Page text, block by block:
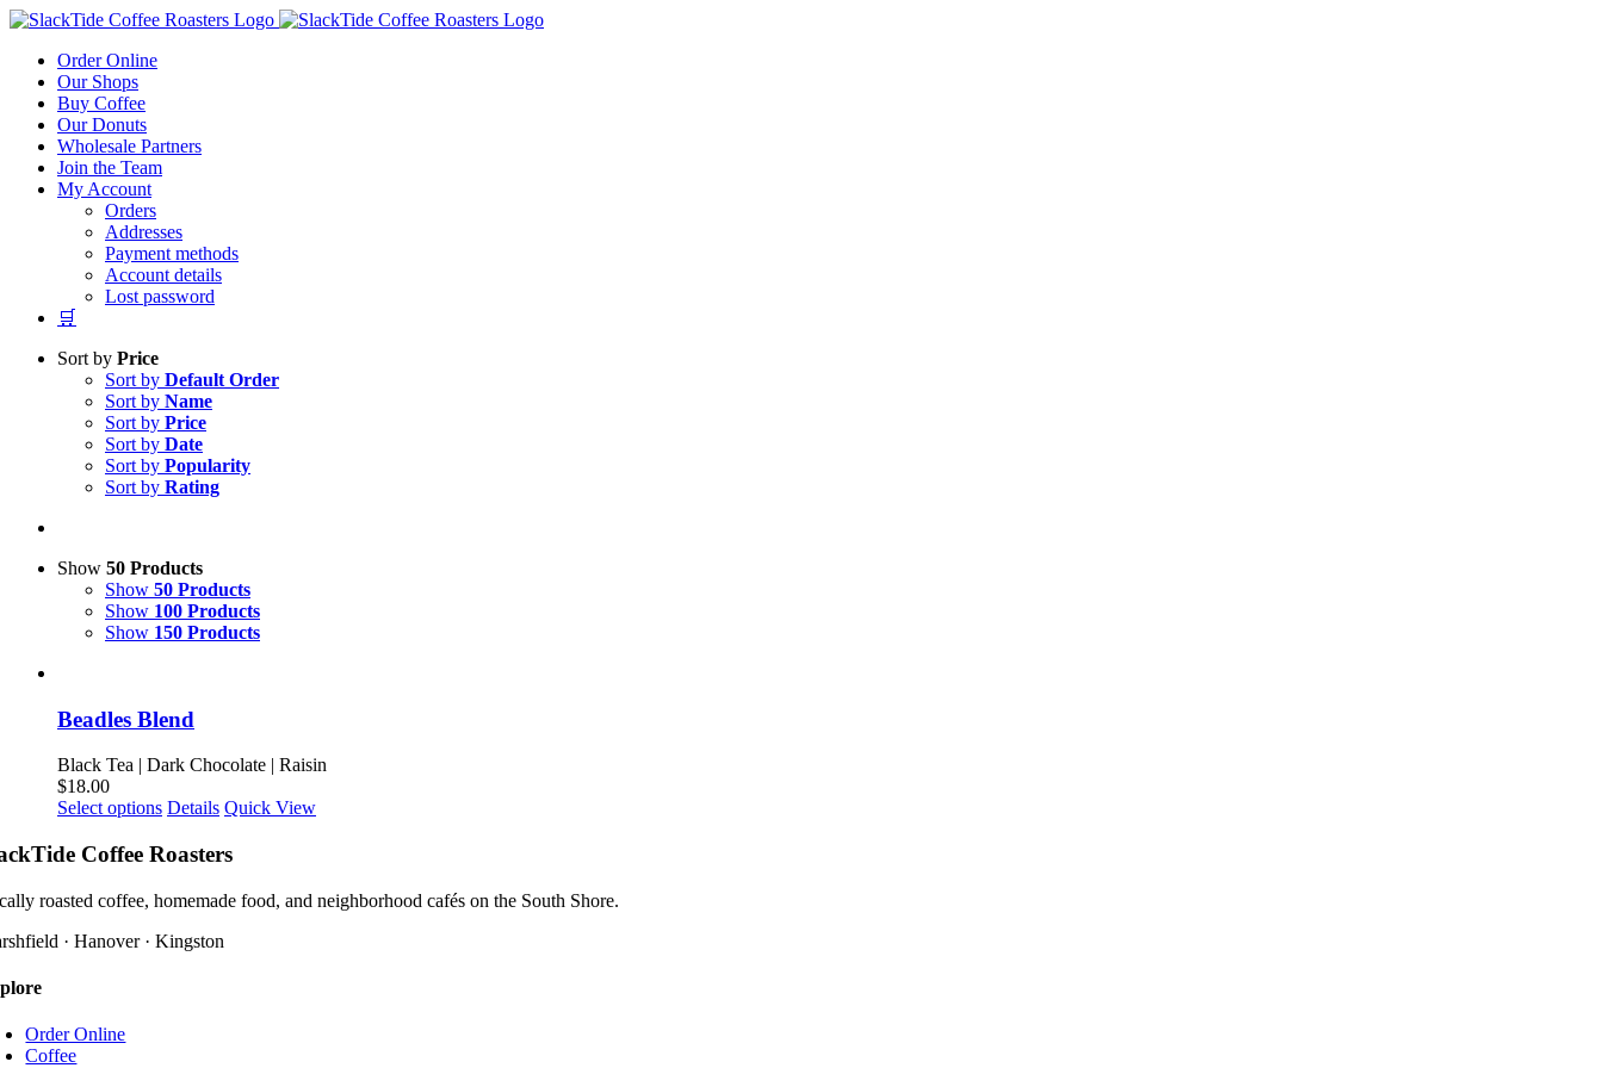
Skip
contentOrder Online
Our Shops
Buy Coffee
Our Donuts
Wholesale Partners
Join the Team
My Account
Orders
Addresses
Payment methods
Account details
Lost password
🛒
Sort by Price
Sort by Default Order
Sort by Name
Sort by Price
Sort by Date
Sort by Popularity
Sort by Rating
Show 50 Products
Show 50 Products
Show 100 Products
Show 150 Products
Beadles Blend
Black Tea | Dark Chocolate | Raisin
$18.00
Select options This
has
variants.
The
options
may
Details Quick View
Coffee Roasters
roasted coffee, homemade food, and neighborhood cafés on the South Shore.
· Hanover · Kingston
Order Online
Coffee